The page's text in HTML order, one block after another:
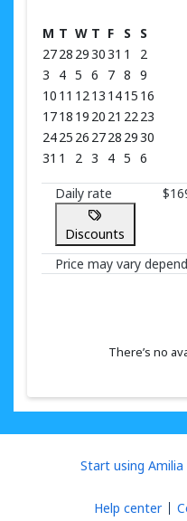
M T W T F S S
2728 293031 1
2
3
4 5 6 7 8 9
10 11 1213 1415 16
1718 19 20 21 2223
2425 26 2728 2930
31 1 2 3 4 5 6
Daily rate
Discounts
Price may vary
There’s no
Start using
Help center